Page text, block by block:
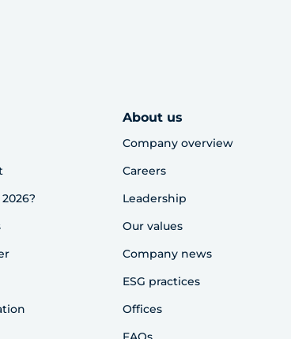
About us
Company overview
Careers
Leadership
Our values
Company news
ESG practices
Offices